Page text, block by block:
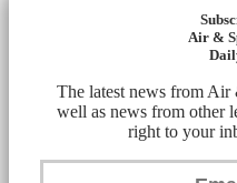
Air &
The latest news from Air
well as news from other
right to your